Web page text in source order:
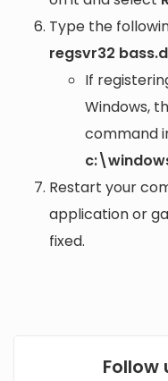
Type the
regsvr32
If
Windows,
command
Restart your
application or
fixed.